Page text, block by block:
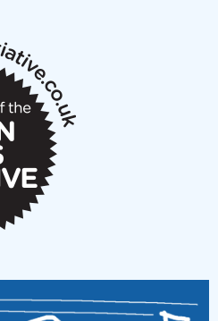
2026 members meeting